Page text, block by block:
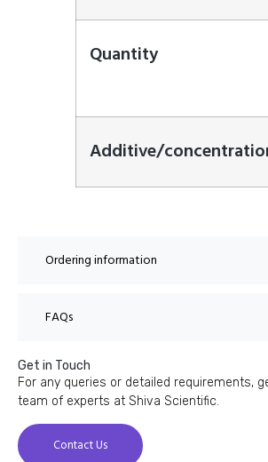
Quantity
Additive/
Ordering information
FAQs
Get in Touch
For any queries or detailed requirements,
team of experts at Shiva Scientific.
Contact Us